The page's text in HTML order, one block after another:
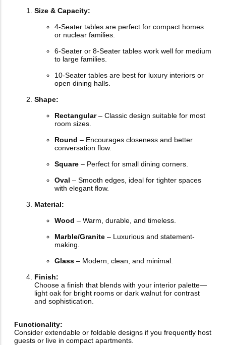
Size & Capacity:
4-Seater tables are perfect for compact homes
or nuclear families.
6-Seater or 8-Seater tables work well for medium
to large families.
10-Seater tables are best for luxury interiors or
open dining halls.
Shape:
Rectangular– Classic design suitable for most
room sizes.
Round – Encourages closeness and better
conversation flow.
Square – Perfect for small dining corners.
Oval – Smooth edges, ideal for tighter spaces
with elegant flow.
Material:
Wood – Warm, durable, and timeless.
Marble/Granite – Luxurious and statement-
making.
Glass – Modern, clean, and minimal.
Finish:
Choose a finish that blends with your interior palette—
light oak for bright rooms or dark walnut for contrast
and sophistication.
Functionality:
Consider extendable or foldable designs if you frequently host
guests or live in compact apartments.